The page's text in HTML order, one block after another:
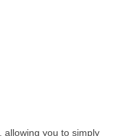
allowing you to simply